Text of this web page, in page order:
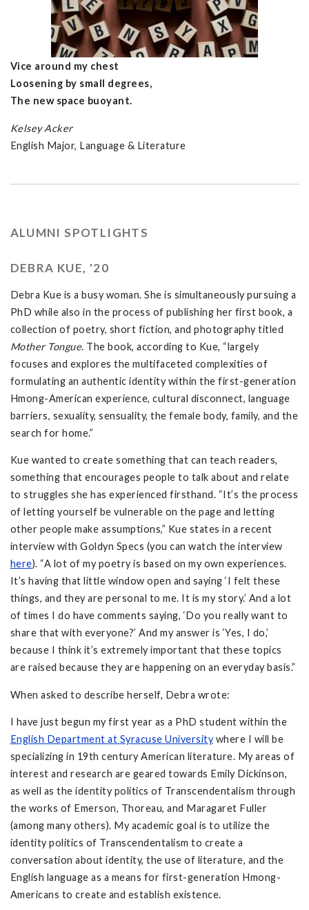
Vice around my chest
Loosening by small degrees,
The new space buoyant.
Kelsey Acker
English Major, Language & Literature
ALUMNI SPOTLIGHTS
DEBRA KUE, '20
Debra Kue is a busy woman. She is simultaneously pursuing a
PhD while also in the process of publishing her first book, a
collection of poetry, short fiction, and photography titled
Mother Tongue. The book, according to Kue, “largely
focuses and explores the multifaceted complexities of
formulating an authentic identity within the first-generation
Hmong-American experience, cultural disconnect, language
barriers, sexuality, sensuality, the female body, family, and the
search for home.”
Kue wanted to create something that can teach readers,
something that encourages people to talk about and relate
to struggles she has experienced firsthand. “It’s the process
of letting yourself be vulnerable on the page and letting
other people make assumptions,” Kue states in a recent
interview with Goldyn Specs (you can watch the interview
here). “A lot of my poetry is based on my own experiences.
It’s having that little window open and saying ‘I felt these
things, and they are personal to me. It is my story.’ And a lot
of times I do have comments saying, ‘Do you really want to
share that with everyone?’ And my answer is ‘Yes, I do,’
because I think it’s extremely important that these topics
are raised because they are happening on an everyday basis.”
When asked to describe herself, Debra wrote:
I have just begun my first year as a PhD student within the
English Department at Syracuse Universitywhere I will be
specializing in 19th century American literature. My areas of
interest and research are geared towards Emily Dickinson,
as well as the identity politics of Transcendentalism through
the works of Emerson, Thoreau, and Maragaret Fuller
(among many others). My academic goal is to utilize the
identity politics of Transcendentalism to create a
conversation about identity, the use of literature, and the
English language as a means for first-generation Hmong-
Americans to create and establish existence.